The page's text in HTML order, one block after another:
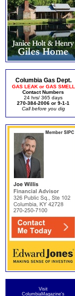
Columbia Gas Dept.
GAS LEAK or GAS SMELL
Contact Numbers
24 hrs/ 365 days
270-384-2006 or 9-1-1
Call before you dig
Visit
ColumbiaMagazine's